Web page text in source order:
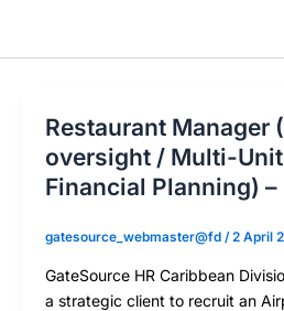
Restaurant Manager
oversight / Multi-
Financial Planning) –
gatesource_webmaster@fd /2 April
GateSource HR Caribbean
a strategic client to recruit an